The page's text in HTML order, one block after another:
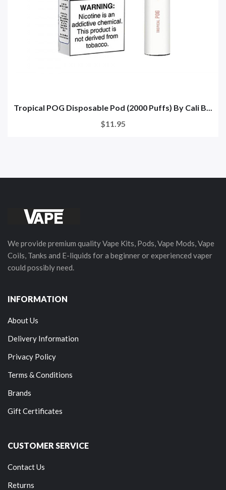
Tropical POG Disposable Pod (2000 Puffs) By Cali B...
$11.95
We provide premium quality Vape Kits, Pods, Vape Mods, Vape
Coils, Tanks and E-liquids for a beginner or experienced vaper
could possibly need.
INFORMATION
About Us
Delivery Information
Privacy Policy
Terms & Conditions
Brands
Gift Certificates
CUSTOMER SERVICE
Contact Us
Returns